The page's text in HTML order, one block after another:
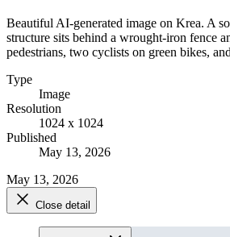
Beautiful AI-generated image on Krea. A
structure sits behind a wrought-iron fence
pedestrians, two cyclists on green bikes,
Type
Image
Resolution
1024 x 1024
Published
May 13, 2026
May 13, 2026
Close detail